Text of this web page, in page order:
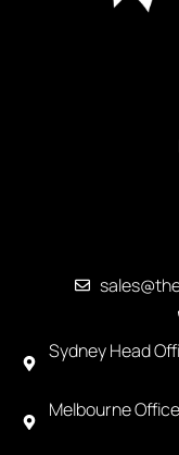
Sydney Head
Melbourne